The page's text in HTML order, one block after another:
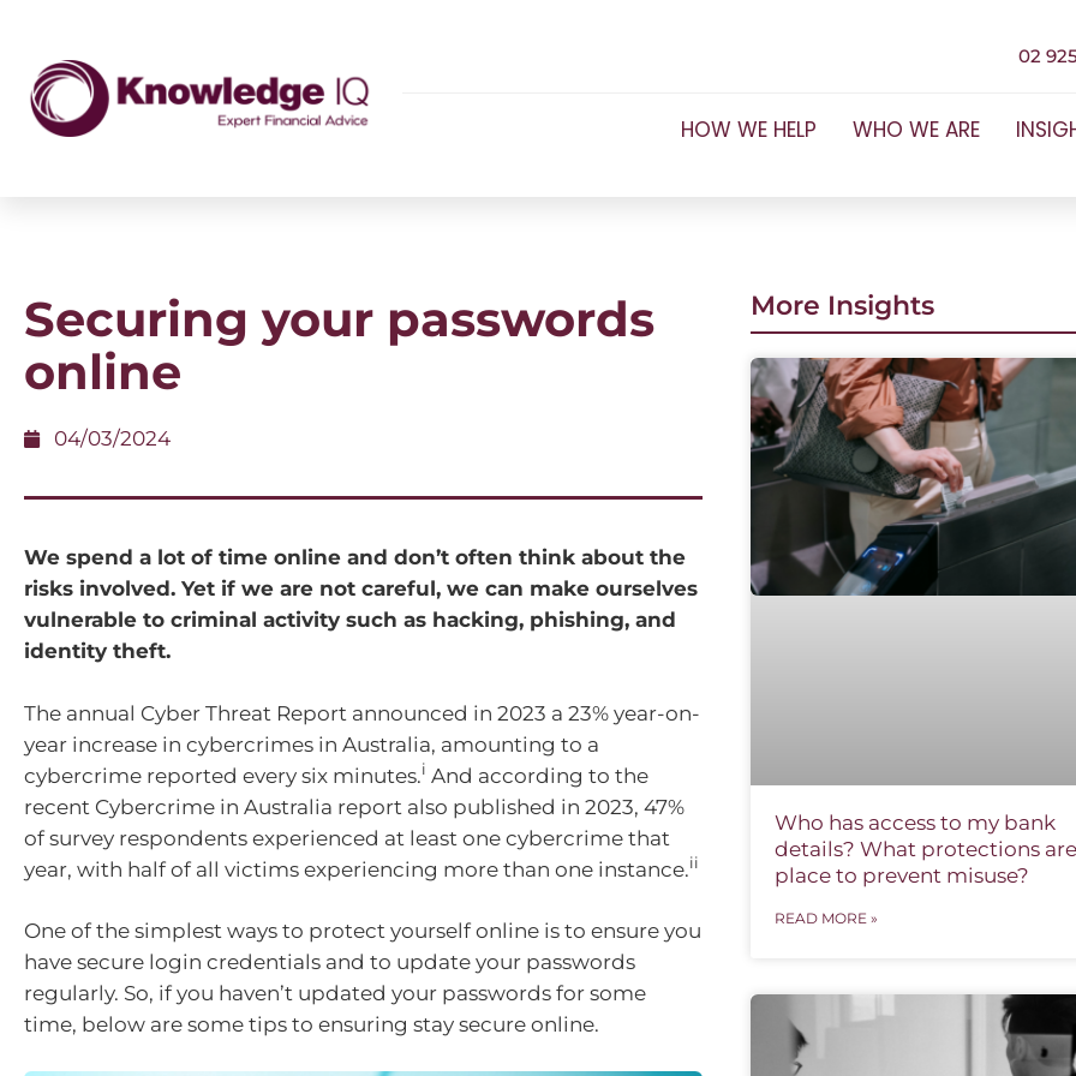
02
HOW WE HELP WHO WE ARE
Securing your passwords
online
04/03/2024
We spend a lot of time online and don’t often think about the
risks involved. Yet if we are not careful, we can make ourselves
vulnerable to criminal activity such as hacking, phishing, and
identity theft.
The annual Cyber Threat Report announced in 2023 a 23% year-on-
year increase in cybercrimes in Australia, amounting to a
cybercrime reported every six minutes.i And according to the
recent Cybercrime in Australia report also published in 2023, 47%
of survey respondents experienced at least one cybercrime that
year, with half of all victims experiencing more than one instance.ii
One of the simplest ways to protect yourself online is to ensure you
have secure login credentials and to update your passwords
regularly. So, if you haven’t updated your passwords for some
time, below are some tips to ensuring stay secure online.
More Insights
Who has access to my bank
details? What protections
place to prevent misuse?
READ MORE »